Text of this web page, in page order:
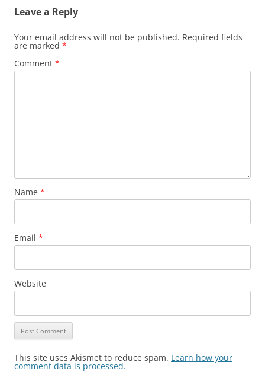
Leave a Reply
Your email address will not be published. Required fields
are marked *
Comment *
Name *
Email *
Website
This site uses Akismet to reduce spam. Learn how your
comment data is processed.